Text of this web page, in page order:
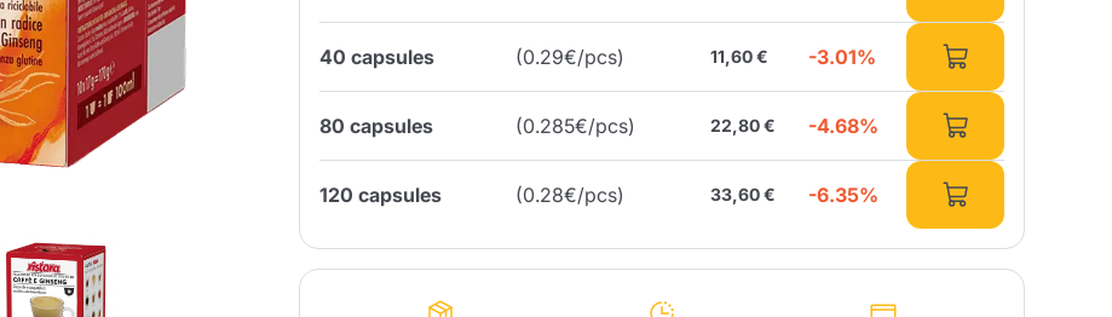
Caffè Gattopardo Sandemetrio
Galup
Quattrociocchi Cioccafè Fonte
Raptus
Parfum
Lavazza Firma
Nespresso
Illy Iperespresso
Maracatú Accessories
products
Home Fragrances
Fonte – Handcrafted
Pâté, Oil, Pasta &
Specialties
40 capsules (0.29€/pcs) 11,60 € -3.01%
80 capsules (0.285€/pcs) 22,80 € -4.68%
120 capsules (0.28€/pcs) 33,60 € -6.35%